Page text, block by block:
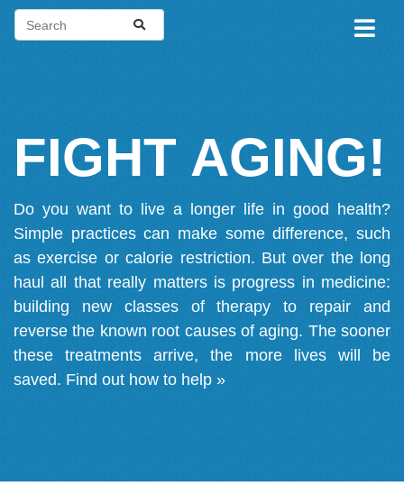
FIGHT AGING!
Do you want to live a longer life in good health?
Simple practices can make some difference, such
as exercise or calorie restriction. But over the long
haul all that really matters is progress in medicine:
building new classes of therapy to repair and
reverse the known root causes of aging. The sooner
these treatments arrive, the more lives will be
saved. Find out how to help »